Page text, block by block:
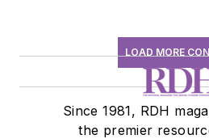
LOAD MORE
Since 1981, RDH
the premier